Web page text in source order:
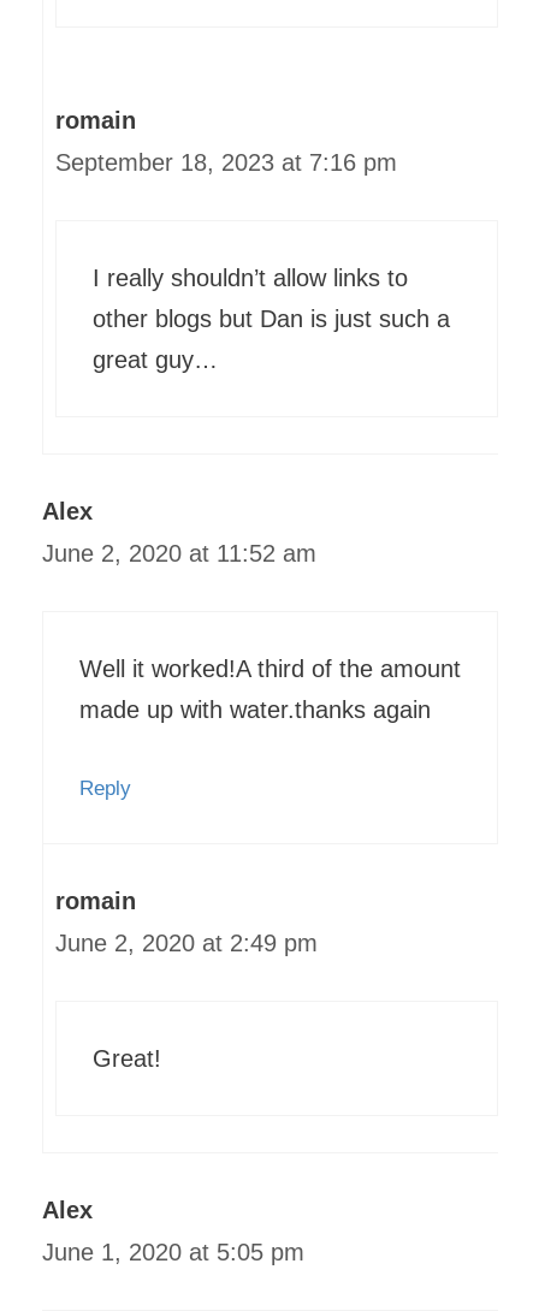
romain
September 18, 2023 at 7:16 pm
I really shouldn’t allow links to
other blogs but Dan is just such a
great guy…
Alex
June 2, 2020 at 11:52 am
Well it worked!A third of the amount
made up with water.thanks again
Reply
romain
June 2, 2020 at 2:49 pm
Great!
Alex
June 1, 2020 at 5:05 pm